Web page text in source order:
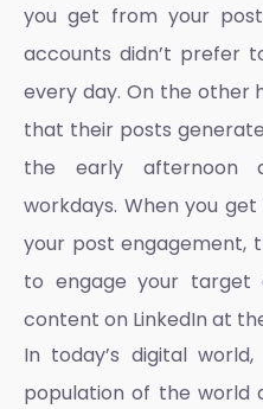
you get from your
accounts didn’t prefer
every day. On the other
that their posts
the early afternoon
workdays. When you
your post engagement,
to engage your target
content on LinkedIn at
In today’s digital
population of the world